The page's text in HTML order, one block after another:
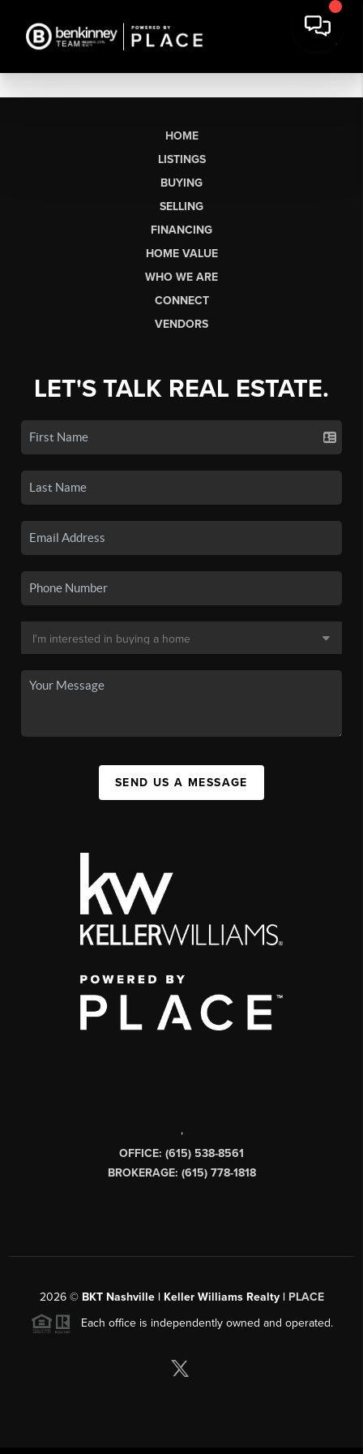
HOME
LISTINGS
BUYING
SELLING
FINANCING
HOME VALUE
WHO WE ARE
CONNECT
VENDORS
LET'S TALK REAL ESTATE.
SEND US A MESSAGE
,
OFFICE: (615) 538-8561
BROKERAGE: (615) 778-1818
2026© BKT Nashville | Keller Williams Realty | PLACE
Each office is independently owned and operated.